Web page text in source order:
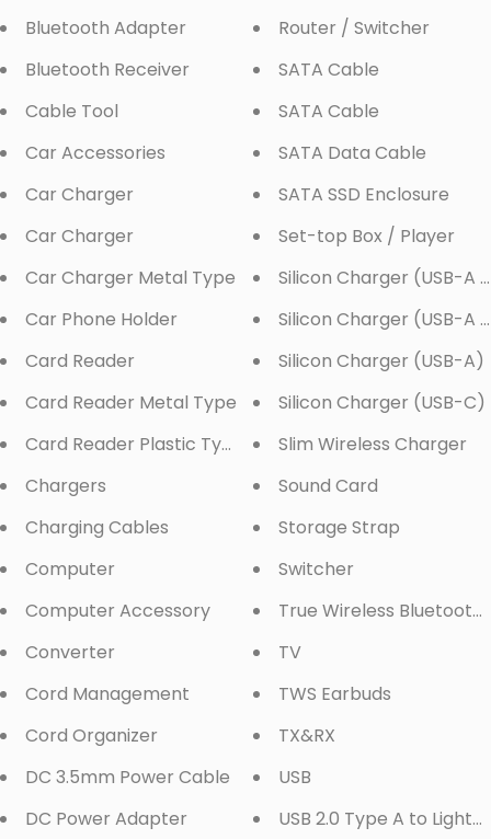
Bluetooth Adapter
Bluetooth Receiver
Cable Tool
Car Accessories
Car Charger
Car Charger
Car Charger Metal Type
Car Phone Holder
Card Reader
Card Reader Metal Type
Card Reader Plastic Type
Chargers
Charging Cables
Computer
Computer Accessory
Converter
Cord Management
Cord Organizer
DC 3.5mm Power Cable
DC Power Adapter
Router / Switcher
SATA Cable
SATA Cable
SATA Data Cable
SATA SSD Enclosure
Set-top Box / Player
Silicon Charger (USB-A
Silicon Charger (USB-A
Silicon Charger (USB-A)
Silicon Charger (USB-C)
Slim Wireless Charger
Sound Card
Storage Strap
Switcher
True Wireless Bluetooth
TV
TWS Earbuds
TX&RX
USB
USB 2.0 Type A to